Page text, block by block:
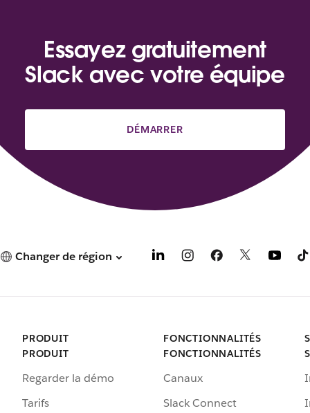
Essayez gratuitement
Slack avec votre équipe
DÉMARRER
Changer de région
PRODUIT
PRODUIT
Regarder la démo
Tarifs
FONCTIONNALITÉS
FONCTIONNALITÉS
Canaux
Slack Connect